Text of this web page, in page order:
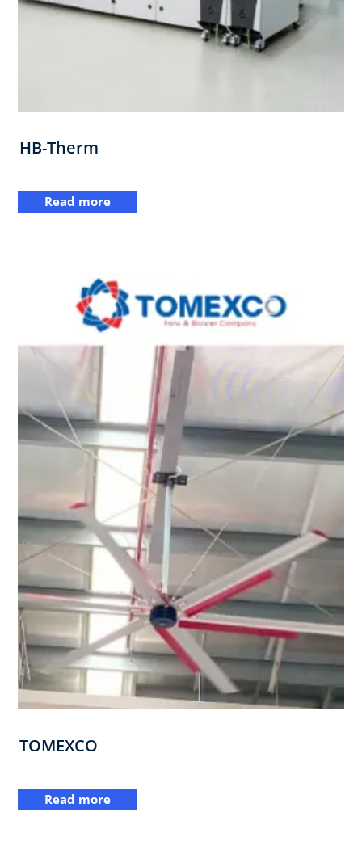
HB-Therm
Read more
TOMEXCO
Read more